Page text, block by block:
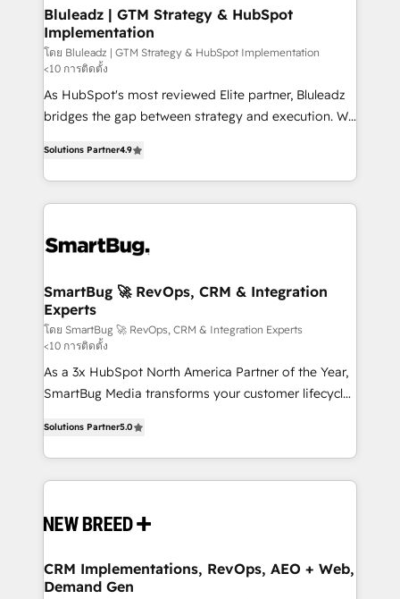
Bluleadz | GTM Strategy & HubSpot
Implementation
โดย Bluleadz | GTM Strategy & HubSpot Implementation
<10 การติดตั้ง
As HubSpot's most reviewed Elite partner, Bluleadz
bridges the gap between strategy and execution. We
Operating System (GTM OS) to align your leadership
and engineer a portal that drives predictable
revenue velocity. 🚀 GTM Strategy & Alignment
stalling growth. Fix your ICP, Math, and Story to stop
Scalable Architecture: Zero-technical-debt setup
across all Hubs, validated by our 7 HubSpot
Accreditations. AI-Powered RevOps: Breeze AI,
custom AI agents, and high-integrity migrations for
total reporting clarity. Security & Compliance: SOC 2
Type I and HIPAA attested for enterprise-grade data
Solutions Partner4.9
SmartBug 🚀 RevOps, CRM & Integration
Experts
โดย SmartBug 🚀 RevOps, CRM & Integration Experts
<10 การติดตั้ง
As a 3x HubSpot North America Partner of the Year,
SmartBug Media transforms your customer lifecycle
includes specialized divisions Globalia (AI &
Software) and Point Success Media (Paid Media),
making this the official home for all three brands. 🔄
and system integrations powered by Globalia’s
trainers to drive platform adoption. 📈 Revenue
Generation - Full-funnel marketing and high-
Solutions Partner5.0
CRM Implementations, RevOps, AEO + Web,
Demand Gen